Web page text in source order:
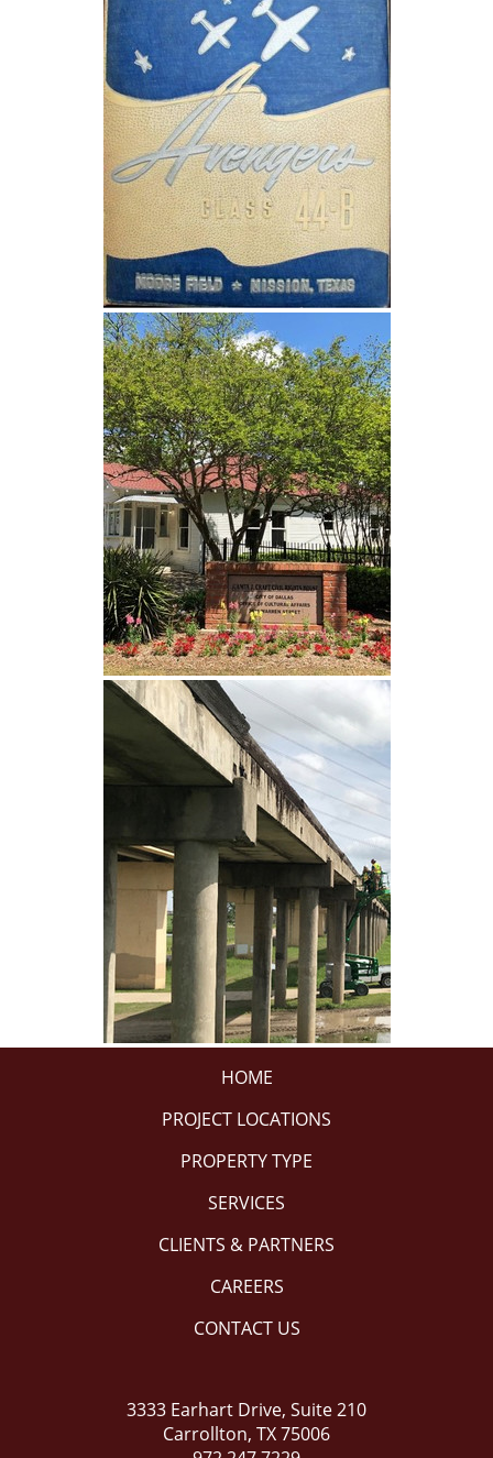
HOME
PROJECT LOCATIONS
PROPERTY TYPE
SERVICES
CLIENTS & PARTNERS
CAREERS
CONTACT US
3333 Earhart Drive, Suite 210
Carrollton, TX 75006